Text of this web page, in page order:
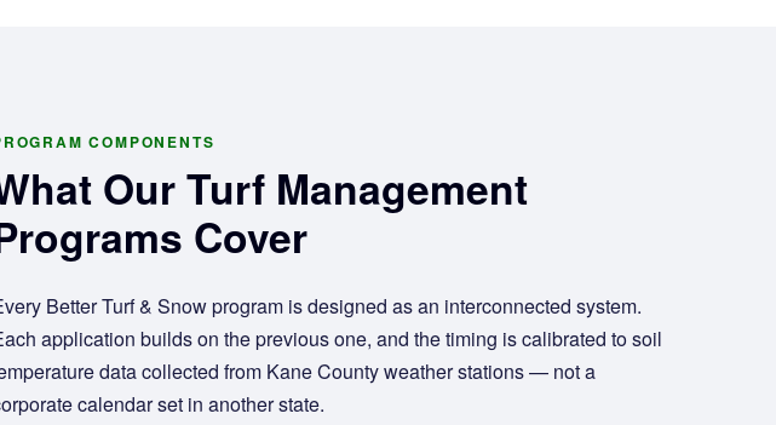
COMPONENTS
Our Turf Management
Cover
Better Turf & Snow program is designed as an interconnected system.
application builds on the previous one, and the timing is calibrated to soil
data collected from Kane County weather stations — not a
calendar set in another state.